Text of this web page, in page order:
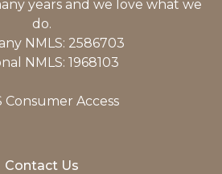
years and we love what we
do.
NMLS: 2586703
NMLS: 1968103
Consumer Access
Contact Us